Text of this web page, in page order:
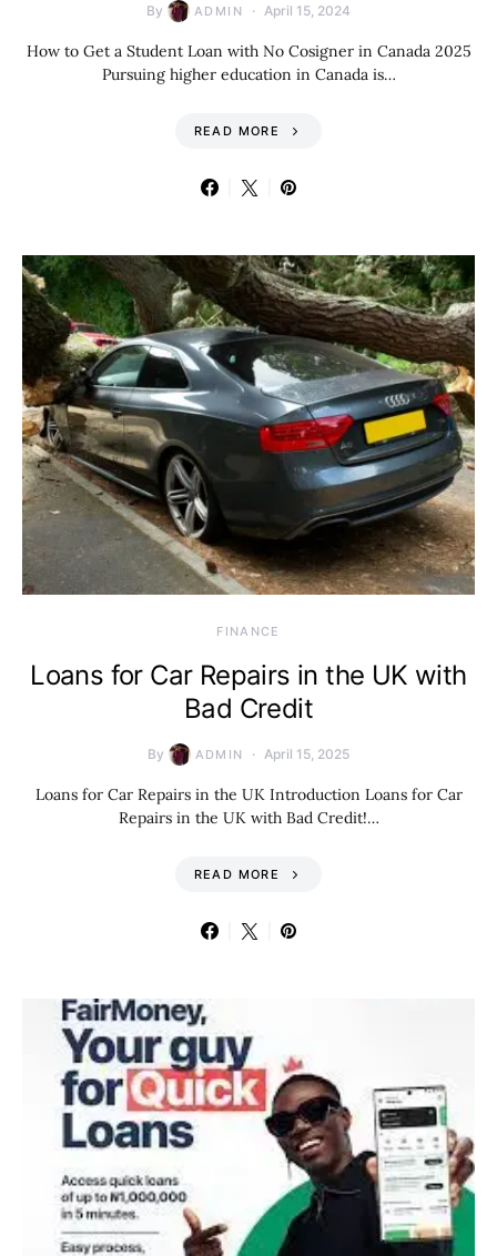
By ADMIN April 15, 2024
How to Get a Student Loan with No Cosigner in Canada 2025
Pursuing higher education in Canada is…
READ MORE
FINANCE
Loans for Car Repairs in the UK with
Bad Credit
By ADMIN April 15, 2025
Loans for Car Repairs in the UK Introduction Loans for Car
Repairs in the UK with Bad Credit!…
READ MORE